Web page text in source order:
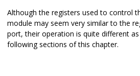
Although the registers used to control
module may seem very similar to the
port, their operation is quite different
following sections of this chapter.